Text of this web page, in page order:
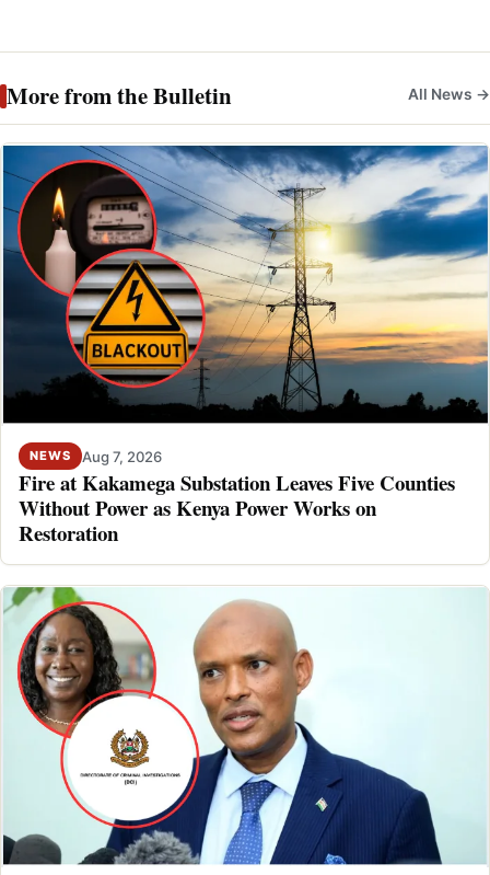
More from the Bulletin All News →
NEWS Aug 7, 2026
Fire at Kakamega Substation Leaves Five Counties
Without Power as Kenya Power Works on
Restoration